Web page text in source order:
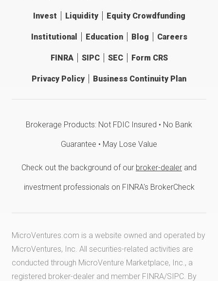
Invest Liquidity Equity Crowdfunding
Institutional Education Blog Careers
FINRA SIPC SEC Form CRS
Privacy Policy Business Continuity Plan
Brokerage Products: Not FDIC Insured • No Bank
Guarantee • May Lose Value
Check out the background of our broker-dealer and
investment professionals on FINRA's BrokerCheck
MicroVentures.com is a website owned and operated by
MicroVentures, Inc. All securities-related activities are
conducted through MicroVenture Marketplace, Inc., a
registered broker-dealer and member FINRA/SIPC. By